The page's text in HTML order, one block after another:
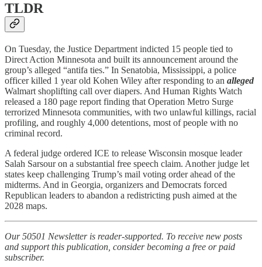
TLDR
On Tuesday, the Justice Department indicted 15 people tied to
Direct Action Minnesota and built its announcement around the
group’s alleged “antifa ties.” In Senatobia, Mississippi, a police
officer killed 1 year old Kohen Wiley after responding to an alleged
Walmart shoplifting call over diapers. And Human Rights Watch
released a 180 page report finding that Operation Metro Surge
terrorized Minnesota communities, with two unlawful killings, racial
profiling, and roughly 4,000 detentions, most of people with no
criminal record.
A federal judge ordered ICE to release Wisconsin mosque leader
Salah Sarsour on a substantial free speech claim. Another judge let
states keep challenging Trump’s mail voting order ahead of the
midterms. And in Georgia, organizers and Democrats forced
Republican leaders to abandon a redistricting push aimed at the
2028 maps.
Our 50501 Newsletter is reader-supported. To receive new posts
and support this publication, consider becoming a free or paid
subscriber.